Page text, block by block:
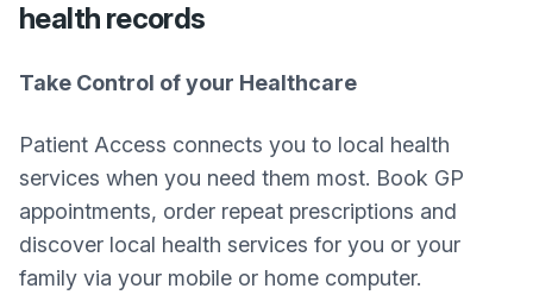
health records
Take Control of your Healthcare
Patient Access connects you to local health
services when you need them most. Book GP
appointments, order repeat prescriptions and
discover local health services for you or your
family via your mobile or home computer.